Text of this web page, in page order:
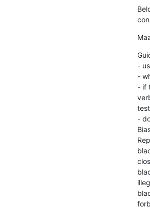
-
-
- if
-